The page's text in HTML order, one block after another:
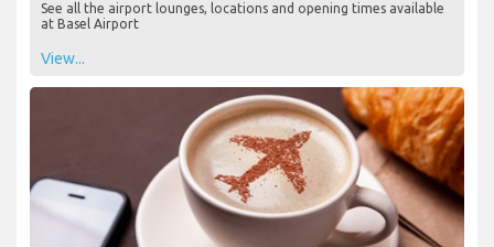
See all the airport lounges, locations and opening times available
at Basel Airport
View...